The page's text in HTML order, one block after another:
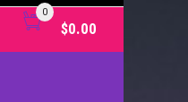
0
$0.00